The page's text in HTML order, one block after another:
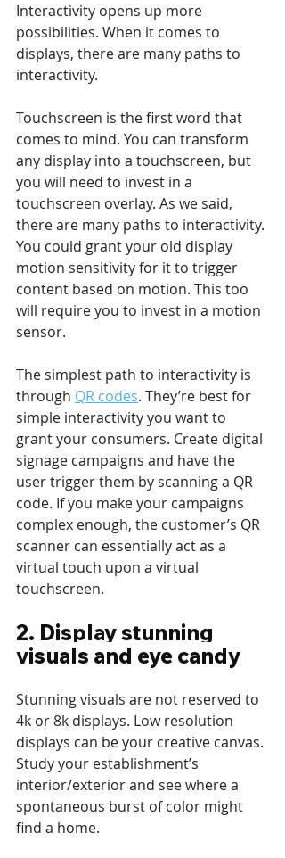
Interactivity opens up more
possibilities. When it comes to
displays, there are many paths to
interactivity.
Touchscreen is the first word that
comes to mind. You can transform
any display into a touchscreen, but
you will need to invest in a
touchscreen overlay. As we said,
there are many paths to interactivity.
You could grant your old display
motion sensitivity for it to trigger
content based on motion. This too
will require you to invest in a motion
sensor.
The simplest path to interactivity is
through QR codes. They’re best for
simple interactivity you want to
grant your consumers. Create digital
signage campaigns and have the
user trigger them by scanning a QR
code. If you make your campaigns
complex enough, the customer’s QR
scanner can essentially act as a
virtual touch upon a virtual
touchscreen.
2. Display stunning
visuals and eye candy
Stunning visuals are not reserved to
4k or 8k displays. Low resolution
displays can be your creative canvas.
Study your establishment’s
interior/exterior and see where a
spontaneous burst of color might
find a home.